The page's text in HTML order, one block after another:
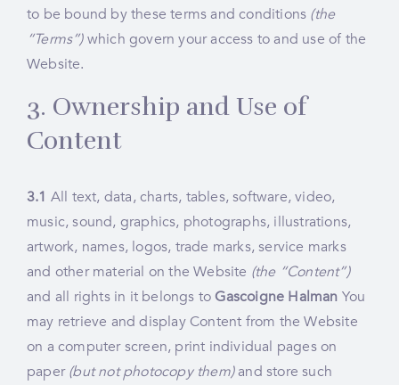
to be bound by these terms and conditions (the
“Terms”)which govern your access to and use of the
Website.
3. Ownership and Use of
Content
3.1 All text, data, charts, tables, software, video,
music, sound, graphics, photographs, illustrations,
artwork, names, logos, trade marks, service marks
and other material on the Website (the “Content”)
and all rights in it belongs toGascoigne Halman You
may retrieve and display Content from the Website
on a computer screen, print individual pages on
paper(but not photocopy them)and store such